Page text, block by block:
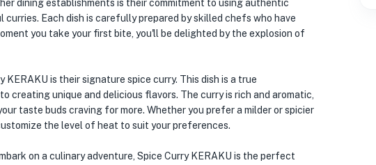
dining establishments is their commitment to using authentic
Each dish is carefully prepared by skilled chefs who have
you take your first bite, you'll be delighted by the explosion of
is their signature spice curry. This dish is a true
unique and delicious flavors. The curry is rich and aromatic,
taste buds craving for more. Whether you prefer a milder or spicier
the level of heat to suit your preferences.
on a culinary adventure, Spice Curry KERAKU is the perfect